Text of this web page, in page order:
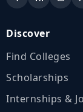
Discover
Find Colleges
Scholarships
Internships &